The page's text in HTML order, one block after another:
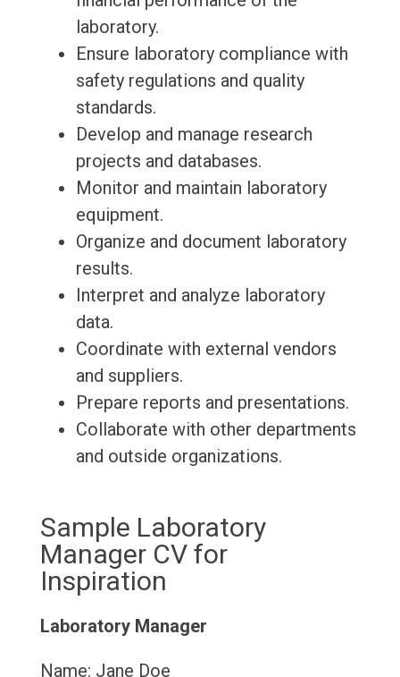
laboratory.
Ensure laboratory compliance with
safety regulations and quality
standards.
Develop and manage research
projects and databases.
Monitor and maintain laboratory
equipment.
Organize and document laboratory
results.
Interpret and analyze laboratory
data.
Coordinate with external vendors
and suppliers.
Prepare reports and presentations.
Collaborate with other departments
and outside organizations.
Sample Laboratory
Manager CV for
Inspiration
Laboratory Manager
Name: Jane Doe